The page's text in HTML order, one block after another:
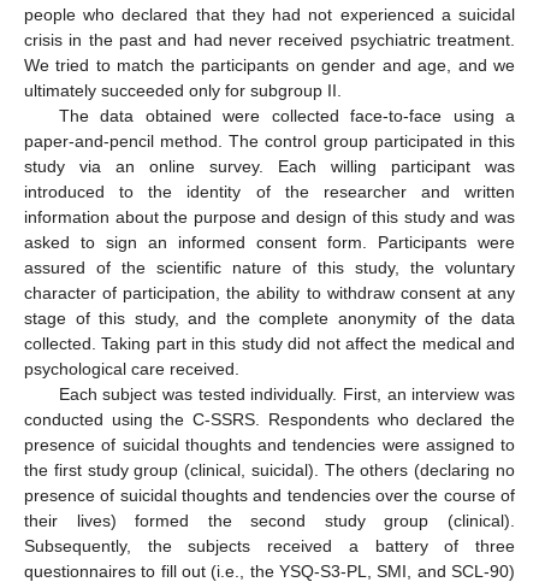
people who declared that they had not experienced a suicidal
crisis in the past and had never received psychiatric treatment.
We tried to match the participants on gender and age, and we
ultimately succeeded only for subgroup II.
The data obtained were collected face-to-face using a
paper-and-pencil method. The control group participated in this
study via an online survey. Each willing participant was
introduced to the identity of the researcher and written
information about the purpose and design of this study and was
asked to sign an informed consent form. Participants were
assured of the scientific nature of this study, the voluntary
character of participation, the ability to withdraw consent at any
stage of this study, and the complete anonymity of the data
collected. Taking part in this study did not affect the medical and
psychological care received.
Each subject was tested individually. First, an interview was
conducted using the C-SSRS. Respondents who declared the
presence of suicidal thoughts and tendencies were assigned to
the first study group (clinical, suicidal). The others (declaring no
presence of suicidal thoughts and tendencies over the course of
their lives) formed the second study group (clinical).
Subsequently, the subjects received a battery of three
questionnaires to fill out (i.e., the YSQ-S3-PL, SMI, and SCL-90)